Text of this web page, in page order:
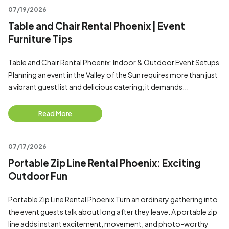
07/19/2026
Table and Chair Rental Phoenix | Event
Furniture Tips
Table and Chair Rental Phoenix: Indoor & Outdoor Event Setups
Planning an event in the Valley of the Sun requires more than just
a vibrant guest list and delicious catering; it demands...
Read More
07/17/2026
Portable Zip Line Rental Phoenix: Exciting
Outdoor Fun
Portable Zip Line Rental Phoenix Turn an ordinary gathering into
the event guests talk about long after they leave. A portable zip
line adds instant excitement, movement, and photo-worthy